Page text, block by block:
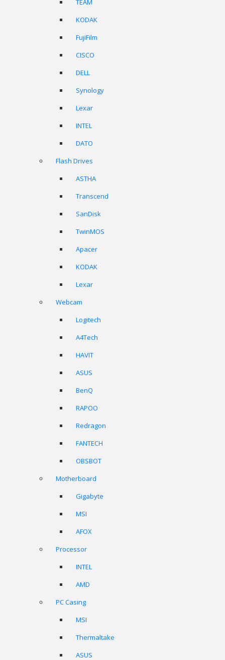
TEAM
KODAK
FujiFilm
CISCO
DELL
Synology
Lexar
INTEL
DATO
Flash Drives
ASTHA
Transcend
SanDisk
TwinMOS
Apacer
KODAK
Lexar
Webcam
Logitech
A4Tech
HAVIT
ASUS
BenQ
RAPOO
Redragon
FANTECH
OBSBOT
Motherboard
Gigabyte
MSI
AFOX
Processor
INTEL
AMD
PC Casing
MSI
Thermaltake
ASUS